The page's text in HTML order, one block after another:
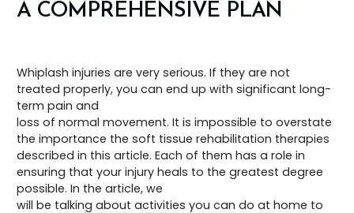
A COMPREHENSIVE PLAN
Whiplash injuries are very serious. If they are not
treated properly, you can end up with significant long-
term pain and
loss of normal movement. It is impossible to overstate
the importance the soft tissue rehabilitation therapies
described in this article. Each of them has a role in
ensuring that your injury heals to the greatest degree
possible. In the article, we
will be talking about activities you can do at home to